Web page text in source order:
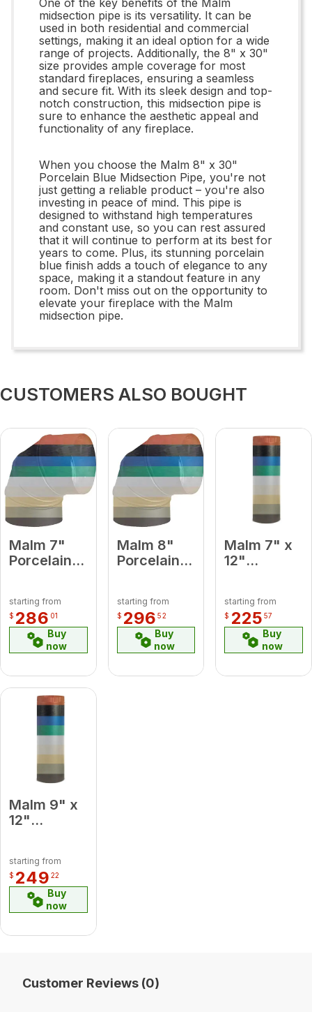
midsection pipe is its versatility. It can be
used in both residential and commercial
settings, making it an ideal option for a wide
range of projects. Additionally, the 8" x 30"
size provides ample coverage for most
standard fireplaces, ensuring a seamless
and secure fit. With its sleek design and top-
notch construction, this midsection pipe is
sure to enhance the aesthetic appeal and
functionality of any fireplace.
When you choose the Malm 8" x 30"
Porcelain Blue Midsection Pipe, you're not
just getting a reliable product – you're also
investing in peace of mind. This pipe is
designed to withstand high temperatures
and constant use, so you can rest assured
that it will continue to perform at its best for
years to come. Plus, its stunning porcelain
blue finish adds a touch of elegance to any
space, making it a standout feature in any
room. Don't miss out on the opportunity to
elevate your fireplace with the Malm
midsection pipe.
CUSTOMERS ALSO BOUGHT
Malm 7"
Porcelain
Degree
Elbow
starting from
$ 286 01
Buy
now
Malm 8"
Porcelain
Elbow
starting from
$ 296 52
Buy
now
Malm 7" x
12"
Midsection
Pipe
starting from
$ 225 57
Buy
now
Malm 9" x
12"
Yellow
Midsection
Pipe
starting from
$ 249 22
Buy
now
Customer Reviews (0)